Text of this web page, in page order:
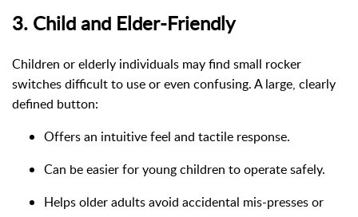
3. Child and Elder-Friendly
Children or elderly individuals may find small rocker
switches difficult to use or even confusing. A large, clearly
defined button:
Offers an intuitive feel and tactile response.
Can be easier for young children to operate safely.
Helps older adults avoid accidental mis-presses or